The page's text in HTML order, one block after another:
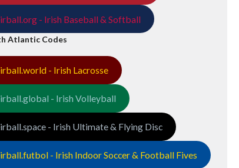
- Irish Baseball & Softball
Atlantic Codes
- Irish Lacrosse
- Irish Volleyball
- Irish Ultimate & Flying Disc
- Irish Indoor Soccer & Football Fives